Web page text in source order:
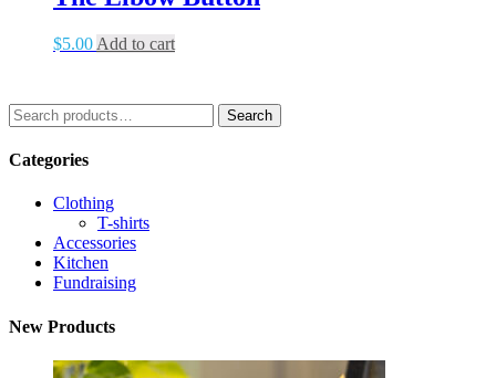
$5.00 Add to cart
Search
for:
Search
Categories
Clothing
T-shirts
Accessories
Kitchen
Fundraising
New Products